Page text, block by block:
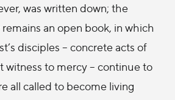
was written down; the
an open book, in which
disciples – concrete acts of
witness to mercy – continue to
all called to become living